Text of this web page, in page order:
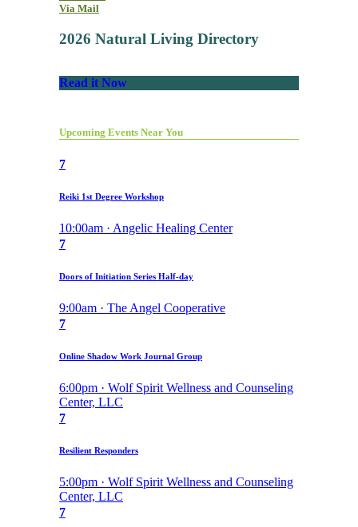
Via Mail
2026 Natural Living Directory
Read it Now
Upcoming Events Near You
7
Reiki 1st Degree Workshop
10:00am · Angelic Healing Center
7
Doors of Initiation Series Half-day
9:00am · The Angel Cooperative
7
Online Shadow Work Journal Group
6:00pm · Wolf Spirit Wellness and Counseling
Center, LLC
7
Resilient Responders
5:00pm · Wolf Spirit Wellness and Counseling
Center, LLC
7